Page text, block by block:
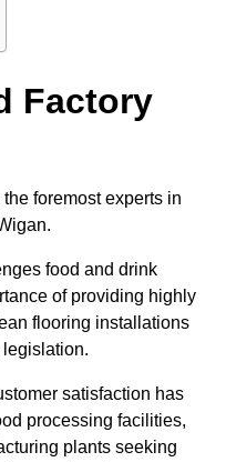
Factory
foremost experts in
food and drink
of providing highly
flooring installations
satisfaction has
processing facilities,
plants seeking